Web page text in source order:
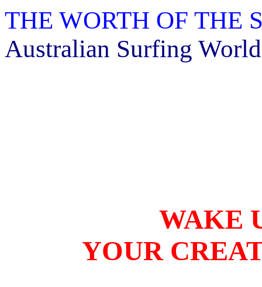
THE WORTH OF THE
Australian Surfing
WAKE
YOUR